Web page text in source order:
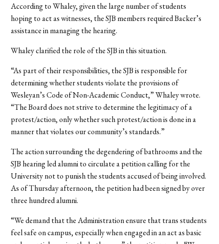
According to Whaley, given the large number of students
hoping to act as witnesses, the SJB members required Backer’s
assistance in managing the hearing.
Whaley clarified the role of the SJB in this situation.
“As part of their responsibilities, the SJB is responsible for
determining whether students violate the provisions of
Wesleyan’s Code of Non-Academic Conduct,” Whaley wrote.
“The Board does not strive to determine the legitimacy of a
protest/action, only whether such protest/action is done in a
manner that violates our community’s standards.”
The action surrounding the degendering of bathrooms and the
SJB hearing led alumni to circulate a petition calling for the
University not to punish the students accused of being involved.
As of Thursday afternoon, the petition had been signed by over
three hundred alumni.
“We demand that the Administration ensure that trans students
feel safe on campus, especially when engaged in an act as basic